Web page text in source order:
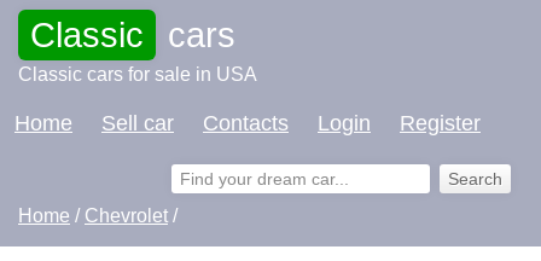
Classic cars
Classic cars for sale in USA
Home Sell car Contacts Login Register
Home / Chevrolet /